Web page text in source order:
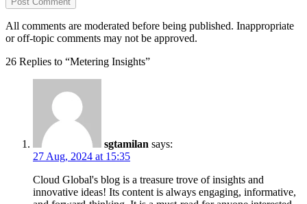
All comments are moderated before being published. Inappropriate
or off-topic comments may not be approved.
26 Replies to “Metering Insights”
sgtamilan says:
27 Aug, 2024 at 15:35
Cloud Global's blog is a treasure trove of insights and
innovative ideas! Its content is always engaging, informative,